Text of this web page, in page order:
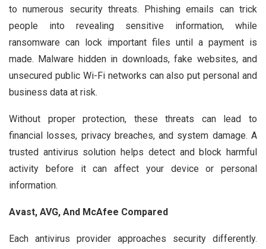
to numerous security threats. Phishing emails can trick
people into revealing sensitive information, while
ransomware can lock important files until a payment is
made. Malware hidden in downloads, fake websites, and
unsecured public Wi-Fi networks can also put personal and
business data at risk.
Without proper protection, these threats can lead to
financial losses, privacy breaches, and system damage. A
trusted antivirus solution helps detect and block harmful
activity before it can affect your device or personal
information.
Avast, AVG, And McAfee Compared
Each antivirus provider approaches security differently.